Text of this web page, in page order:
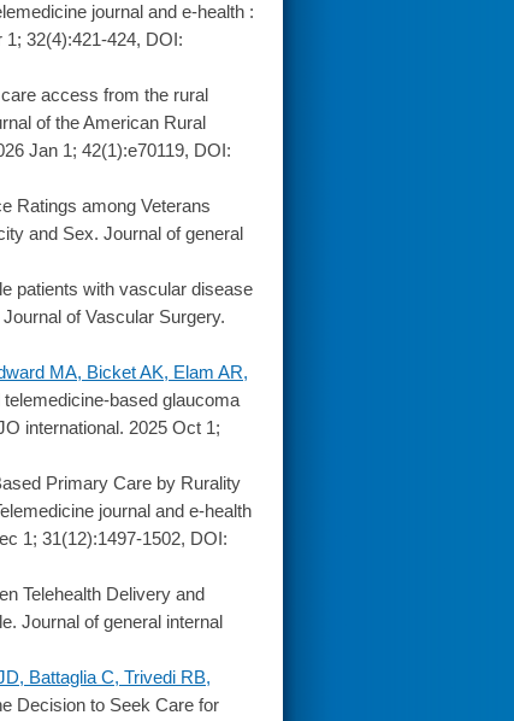
journal and e-health :
1; 32(4):421-424, DOI:
access from the rural
of the American Rural
Jan 1; 42(1):e70119, DOI:
Ratings among Veterans
and Sex. Journal of general
patients with vascular disease
of Vascular Surgery.
MA, Bicket AK, Elam AR,
based glaucoma
international. 2025 Oct 1;
Primary Care by Rurality
journal and e-health
1; 31(12):1497-1502, DOI:
Telehealth Delivery and
Journal of general internal
Battaglia C, Trivedi RB,
Decision to Seek Care for